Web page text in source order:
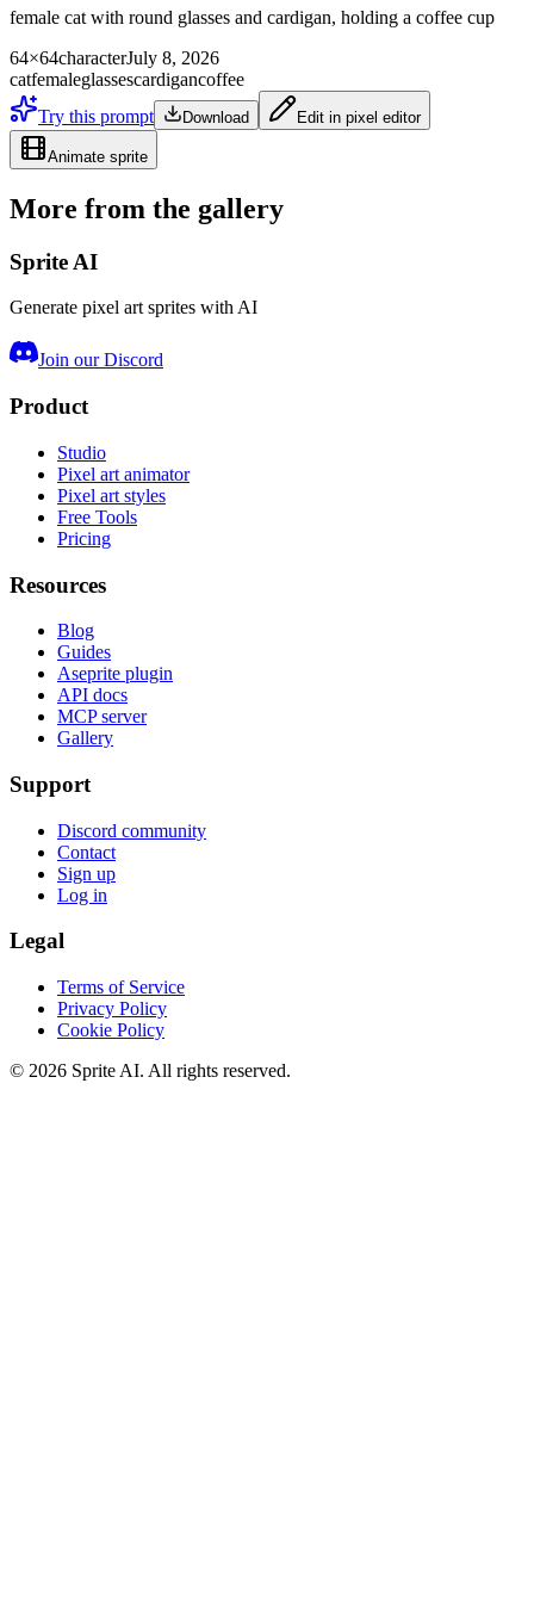
female cat with round glasses and cardigan, holding a coffee cup
64×64characterJuly 8, 2026
catfemaleglassescardigancoffee
Try this prompt
Download Edit in pixel editor
Animate sprite
More from the gallery
Sprite AI
Generate pixel art sprites with AI
Join our Discord
Product
Studio
Pixel art animator
Pixel art styles
Free Tools
Pricing
Resources
Blog
Guides
Aseprite plugin
API docs
MCP server
Gallery
Support
Discord community
Contact
Sign up
Log in
Legal
Terms of Service
Privacy Policy
Cookie Policy
© 2026 Sprite AI. All rights reserved.